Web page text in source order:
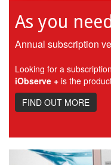
As you
Annual subscription
Looking for a
iObserve + is the
FIND OUT MORE